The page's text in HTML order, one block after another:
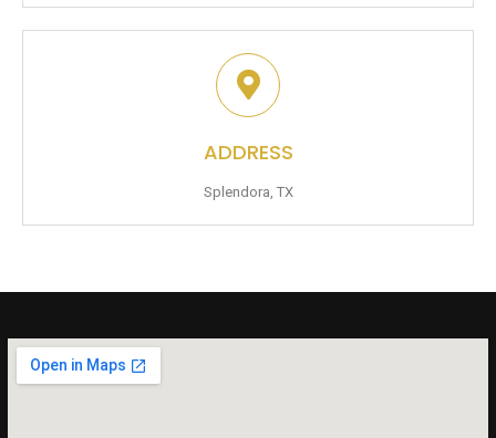
ADDRESS
Splendora, TX